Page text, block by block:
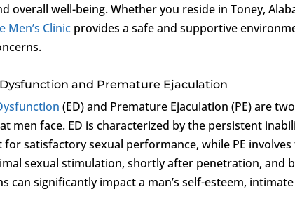
overall well-being. Whether you reside in Toney,
Men’s Clinic provides a safe and supportive
and Premature Ejaculation
(ED) and Premature Ejaculation (PE) are
men face. ED is characterized by the persistent
for satisfactory sexual performance, while PE
sexual stimulation, shortly after penetration, and
can significantly impact a man’s self-esteem,